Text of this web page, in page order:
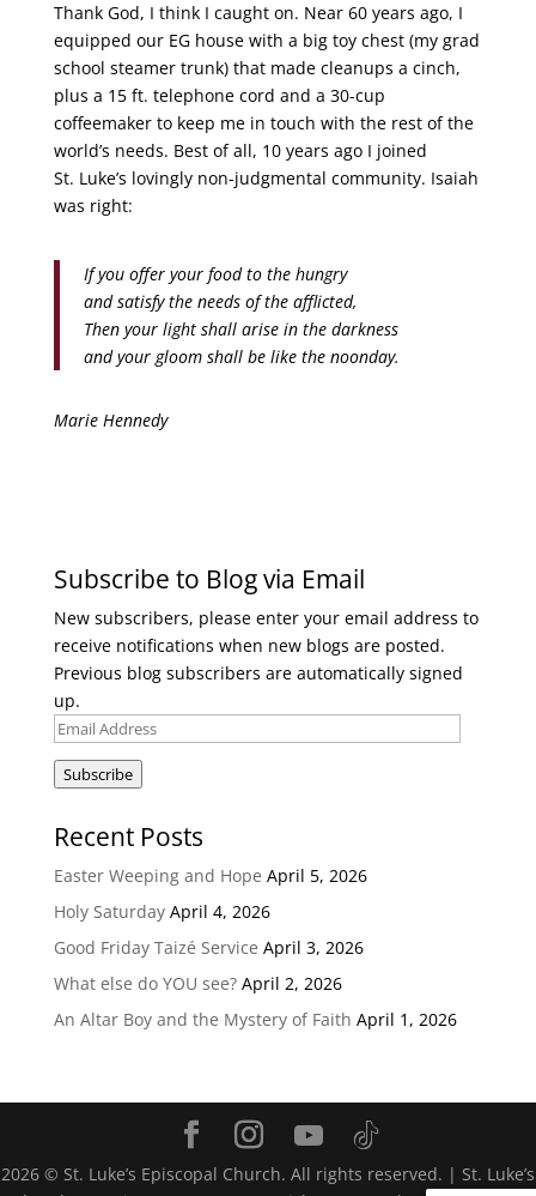
Thank God, I think I caught on. Near 60 years ago, I
equipped our EG house with a big toy chest (my grad
school steamer trunk) that made cleanups a cinch,
plus a 15 ft. telephone cord and a 30-cup
coffeemaker to keep me in touch with the rest of the
world’s needs. Best of all, 10 years ago I joined
St. Luke’s lovingly non-judgmental community. Isaiah
was right:
If you offer your food to the hungry
and satisfy the needs of the afflicted,
Then your light shall arise in the darkness
and your gloom shall be like the noonday.
Marie Hennedy
Subscribe to Blog via Email
New subscribers, please enter your email address to
receive notifications when new blogs are posted.
Previous blog subscribers are automatically signed
up.
Email
Address
Subscribe
Recent Posts
Easter Weeping and Hope April 5, 2026
Holy Saturday April 4, 2026
Good Friday Taizé Service April 3, 2026
What else do YOU see? April 2, 2026
An Altar Boy and the Mystery of Faith April 1, 2026
2026 © St. Luke’s Episcopal Church. All rights reserved. | St. Luke’s